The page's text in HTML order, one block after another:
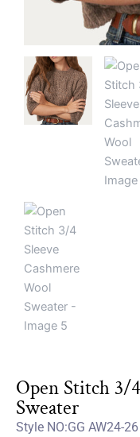
Open Stitch 3/
Sweater
Style NO:GG AW24-26